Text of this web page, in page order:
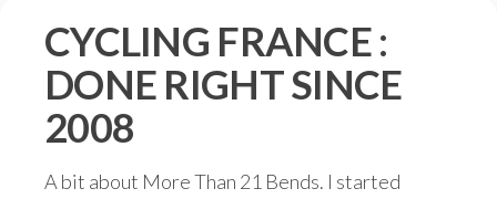
CYCLING FRANCE :
DONE RIGHT SINCE
2008
A bit about More Than 21 Bends. I started